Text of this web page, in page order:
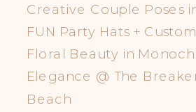
Creative Couple Poses
FUN Party Hats +
Floral Beauty in
Elegance @ The
Beach